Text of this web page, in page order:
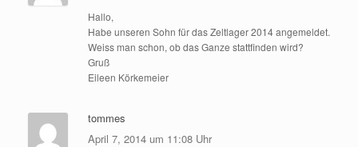
Hallo,
Habe unseren Sohn für das Zeltlager 2014 angemeldet.
Weiss man schon, ob das Ganze stattfinden wird?
Gruß
Eileen Körkemeier
tommes
April 7, 2014 um 11:08 Uhr